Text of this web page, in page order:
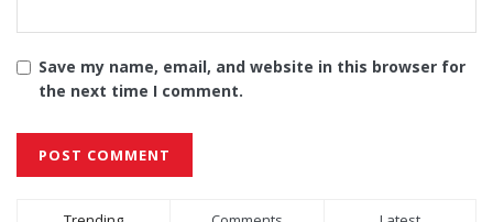
Save my name, email, and website in this browser for
the next time I comment.
Alternative: